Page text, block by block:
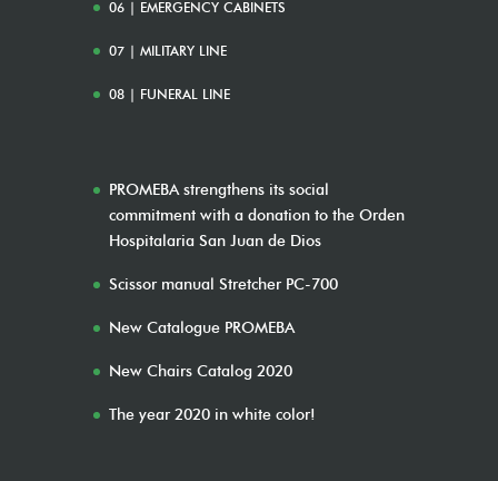
06 | EMERGENCY CABINETS
07 | MILITARY LINE
08 | FUNERAL LINE
PROMEBA strengthens its social
commitment with a donation to the Orden
Hospitalaria San Juan de Dios
Scissor manual Stretcher PC-700
New Catalogue PROMEBA
New Chairs Catalog 2020
The year 2020 in white color!